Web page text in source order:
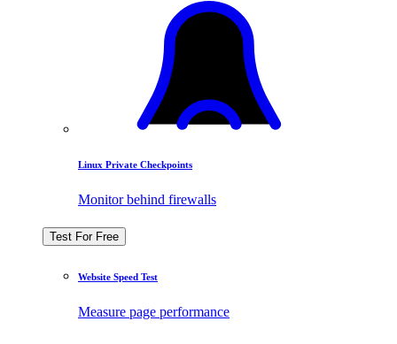
Linux Private Checkpoints
Monitor behind firewalls
Test For Free
Website Speed Test
Measure page performance